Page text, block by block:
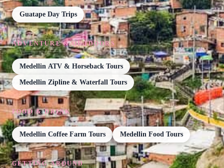
Guatape Day Trips
ADVENTURE & OUTDOORS
Medellin ATV & Horseback Tours
Medellin Zipline & Waterfall Tours
FOOD & DRINK
Medellin Coffee Farm Tours Medellin Food Tours
GETTING AROUND